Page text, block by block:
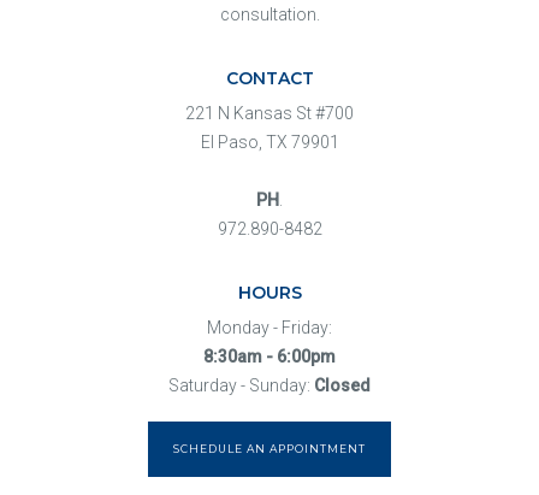
consultation.
CONTACT
221 N Kansas St #700
El Paso, TX 79901
PH
972.890-8482
HOURS
Monday - Friday:
8:30am - 6:00pm
Saturday - Sunday: Closed
SCHEDULE AN APPOINTMENT